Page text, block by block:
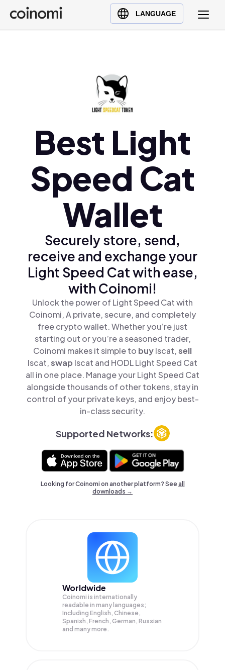
LANGUAGE
Buy Crypto
English (en)
Türkçe (tr)
Polski (pl)
Ελληνικά (el)
Best Light
Speed Cat
Wallet
Securely store, send,
receive and exchange your
Light Speed Cat with ease,
with Coinomi!
Unlock the power of Light Speed Cat with
Coinomi, A private, secure, and completely
free crypto wallet. Whether you’re just
starting out or you’re a seasoned trader,
Coinomi makes it simple to buylscat,sell
lscat,swap lscat and HODL Light Speed Cat
all in one place. Manage your Light Speed Cat
alongside thousands of other tokens, stay in
control of your private keys, and enjoy best-
in-class security.
Supported Networks:
Looking for Coinomi on another platform? Seeall
downloads →
Worldwide
Coinomi is internationally
readable in many languages;
Including English, Chinese,
Spanish, French, German, Russian
and many more.